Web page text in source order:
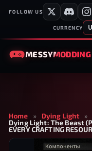
FOLLOW US
CURRENCY
MESSYMODDING
Home » Dying Light
»
Dying Light: The Beast
EVERY CRAFTING